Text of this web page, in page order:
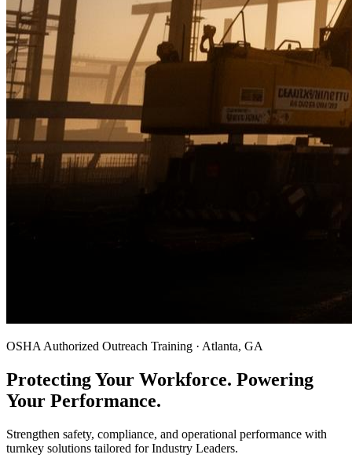
OSHA Authorized Outreach Training · Atlanta, GA
Protecting Your Workforce. Powering
Your Performance.
Strengthen safety, compliance, and operational performance with
turnkey solutions tailored for Industry Leaders.